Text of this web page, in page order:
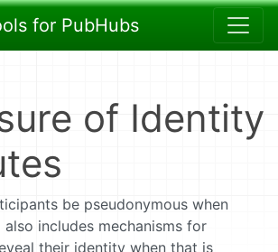
for PubHubs
of Identity
be pseudonymous when
includes mechanisms for
their identity when that is